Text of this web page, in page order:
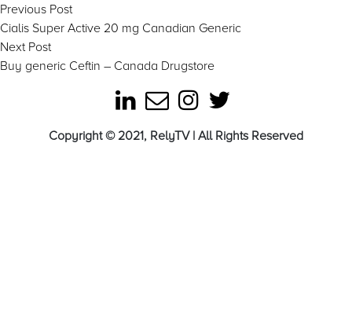
Post
navigation
Previous PostPrevious
post:
Cialis Super Active 20 mg Canadian Generic
Next PostNext
post:
Buy generic Ceftin – Canada Drugstore
Copyright © 2021, RelyTV | All Rights Reserved